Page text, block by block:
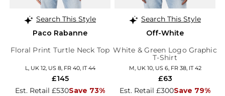
Search This Style
Paco Rabanne
Floral Print Turtle Neck Top
L, UK 12, US 8, FR 40, IT 44
Est. Retail £530Save 73%
£145
Search This Style
Off-White
White & Green Logo Graphic
T-Shirt
M, UK 10, US 6, FR 38, IT 42
Est. Retail £300Save 79%
£63